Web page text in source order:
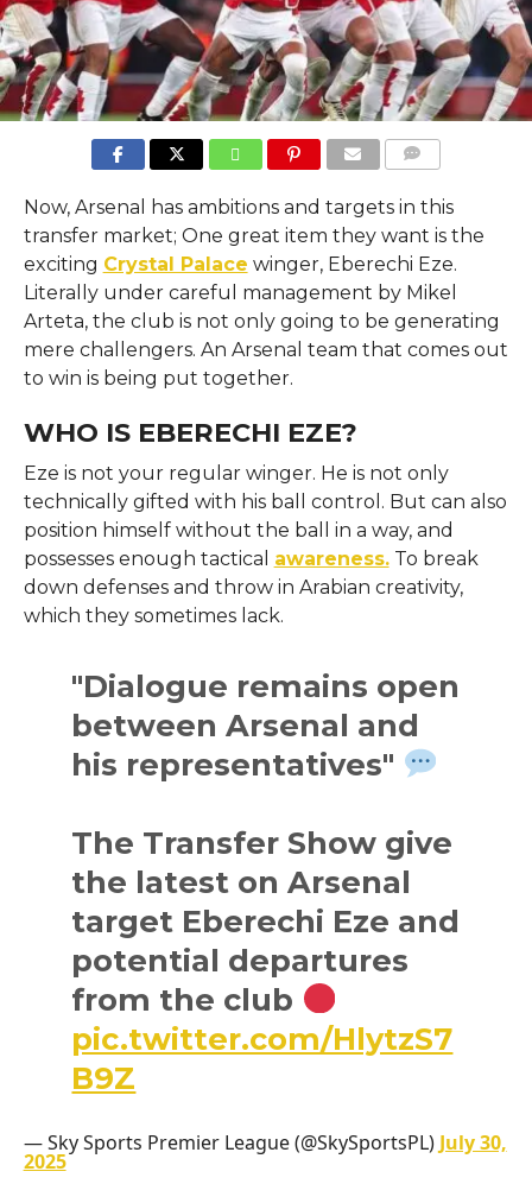
Now, Arsenal has ambitions and targets in this
transfer market; One great item they want is the
exciting Crystal Palace winger, Eberechi Eze.
Literally under careful management by Mikel
Arteta, the club is not only going to be generating
mere challengers. An Arsenal team that comes out
to win is being put together.
WHO IS EBERECHI EZE?
Eze is not your regular winger. He is not only
technically gifted with his ball control. But can also
position himself without the ball in a way, and
possesses enough tactical awareness.To break
down defenses and throw in Arabian creativity,
which they sometimes lack.
"Dialogue remains open
between Arsenal and
his representatives"
The Transfer Show give
the latest on Arsenal
target Eberechi Eze and
potential departures
from the club
pic.twitter.com/HlytzS7
B9Z
— Sky Sports Premier League (@SkySportsPL) July 30,
2025